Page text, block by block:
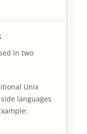
in two
Unix
languages